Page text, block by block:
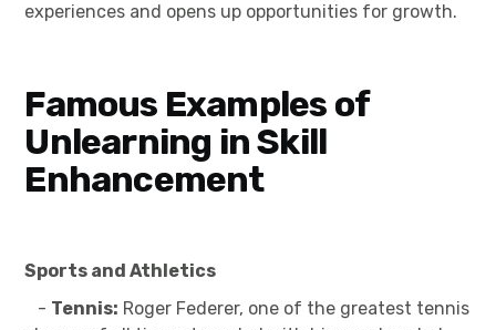
experiences and opens up opportunities for growth.
Famous Examples of
Unlearning in Skill
Enhancement
Sports and Athletics
- Tennis: Roger Federer, one of the greatest tennis